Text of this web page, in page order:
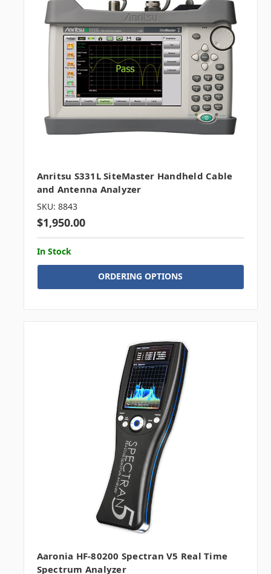
Anritsu S331L SiteMaster Handheld Cable
and Antenna Analyzer
SKU: 8843
$1,950.00
In Stock
ORDERING OPTIONS
Aaronia HF-80200 Spectran V5 Real Time
Spectrum Analyzer